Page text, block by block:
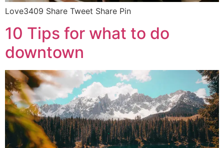
Love3409 Share Tweet Share Pin
10 Tips for what to do
downtown